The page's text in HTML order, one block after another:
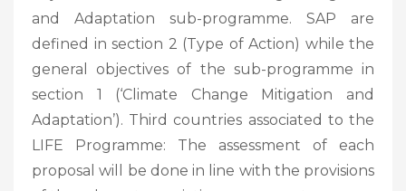
and Adaptation sub-programme. SAP are
defined in section 2 (Type of Action) while the
general objectives of the sub-programme in
section 1 (‘Climate Change Mitigation and
Adaptation’). Third countries associated to the
LIFE Programme: The assessment of each
proposal will be done in line with the provisions